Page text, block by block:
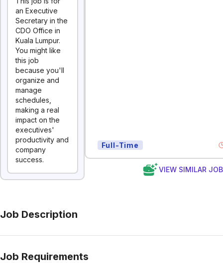
an Executive
Secretary in the
CDO Office in
Kuala Lumpur.
You might like
this job
because you'll
organize and
manage
schedules,
making a real
impact on the
executives'
productivity and
company
success.
Full-Time
VIEW SIMILAR
Job Description
Job Requirements